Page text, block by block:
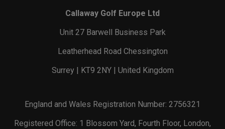
Callaway Golf Europe Ltd
Unit 27 Barwell Business Park
Leatherhead Road Chessington
Surrey | KT9 2NY | United Kingdom
England and Wales Registration Number: 2756321
Registered Office: 1 Blossom Yard, Fourth Floor, London,